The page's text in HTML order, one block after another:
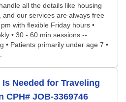
all the details like housing
our services are always free
with flexible Friday hours •
• 30 - 60 min sessions --
• Patients primarily under age 7 •
Needed for Traveling
CPH# JOB-3369746